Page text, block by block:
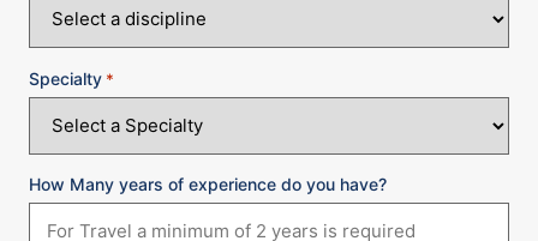
Specialty *
How Many years of experience do you have?